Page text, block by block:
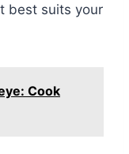
best suits your
Cook